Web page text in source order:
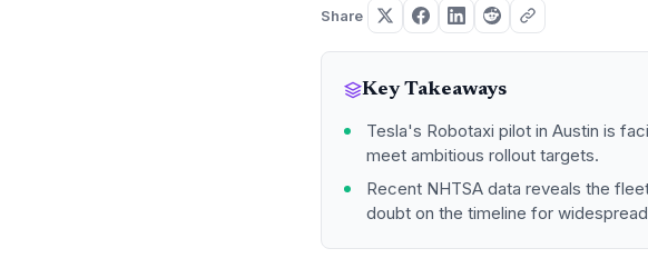
Share
Key Takeaways
Tesla's Robotaxi pilot in Austin is
meet ambitious rollout targets.
Recent NHTSA data reveals the
doubt on the timeline for